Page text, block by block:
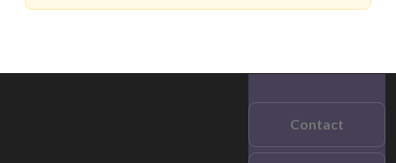
Contact